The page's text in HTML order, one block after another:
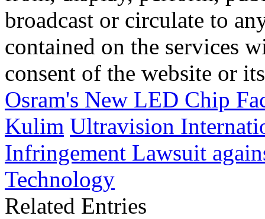
broadcast or circulate to
contained on the services
consent of the website or
Osram's New LED Chip
Kulim Ultravision
Infringement Lawsuit
Technology
Related Entries